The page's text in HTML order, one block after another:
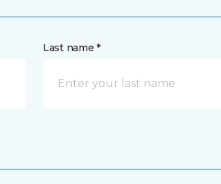
Last name *